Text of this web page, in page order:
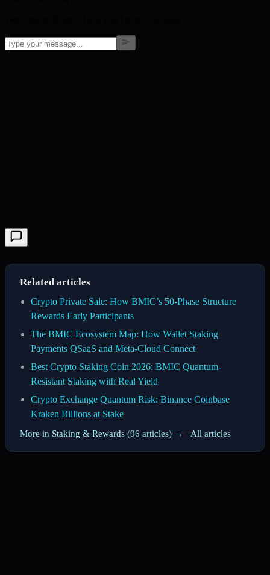
Related articles
Crypto Private Sale: How BMIC’s 50-Phase Structure
Rewards Early Participants
The BMIC Ecosystem Map: How Wallet Staking
Payments QSaaS and Meta-Cloud Connect
Best Crypto Staking Coin 2026: BMIC Quantum-
Resistant Staking with Real Yield
Crypto Exchange Quantum Risk: Binance Coinbase
Kraken Billions at Stake
More in Staking & Rewards (96 articles) → · All articles